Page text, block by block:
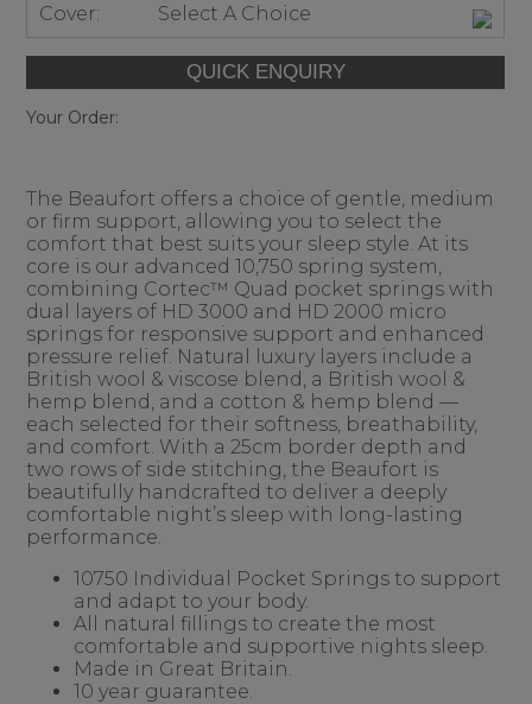
Cover: Select A Choice
Your Order:
The Beaufort offers a choice of gentle, medium
or firm support, allowing you to select the
comfort that best suits your sleep style. At its
core is our advanced 10,750 spring system,
combining Cortec™ Quad pocket springs with
dual layers of HD 3000 and HD 2000 micro
springs for responsive support and enhanced
pressure relief. Natural luxury layers include a
British wool & viscose blend, a British wool &
hemp blend, and a cotton & hemp blend —
each selected for their softness, breathability,
and comfort. With a 25cm border depth and
two rows of side stitching, the Beaufort is
beautifully handcrafted to deliver a deeply
comfortable night’s sleep with long-lasting
performance.
10750 Individual Pocket Springs to support
and adapt to your body.
All natural fillings to create the most
comfortable and supportive nights sleep.
Made in Great Britain.
10 year guarantee.